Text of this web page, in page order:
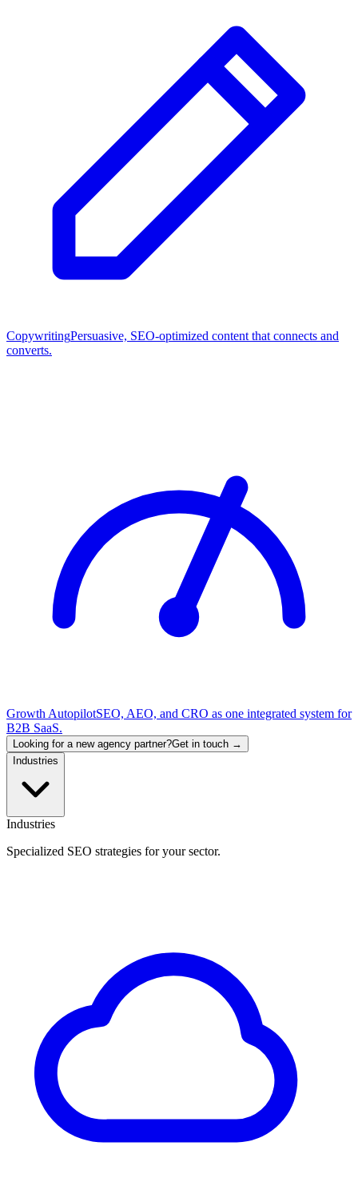
CopywritingPersuasive, SEO-optimized content that connects and
converts.
Growth AutopilotSEO, AEO, and CRO as one integrated system for
B2B SaaS.
Looking for a new agency partner?Get in touch →
Industries
Industries
Specialized SEO strategies for your sector.